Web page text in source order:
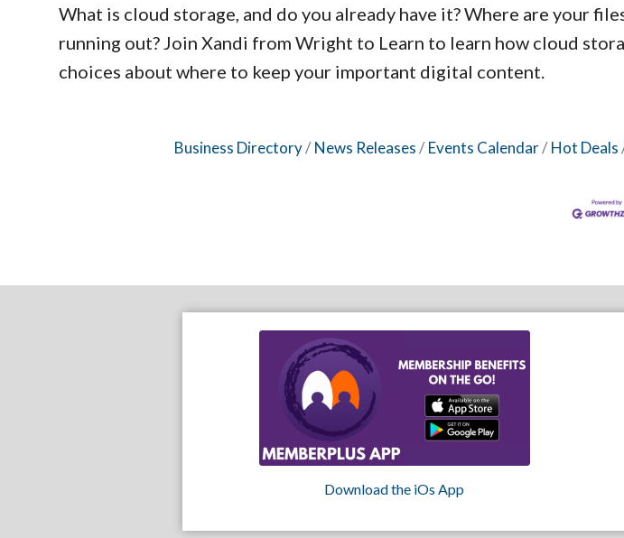
What is cloud storage, and do you already have it? Where are your
running out? Join Xandi from Wright to Learn to learn how cloud
choices about where to keep your important digital content.
Business Directory News Releases Events Calendar Hot Deals
Download the iOs App